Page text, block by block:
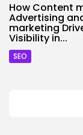
How Content
Advertising
marketing
Visibility in...
SEO